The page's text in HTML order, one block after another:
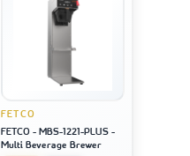
FETCO
FETCO - MBS-1221-PLUS -
Multi Beverage Brewer